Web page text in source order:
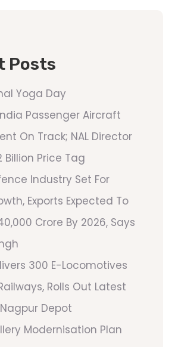
Posts
Yoga Day
Passenger Aircraft
On Track; NAL Director
Billion Price Tag
Industry Set For
Exports Expected To
Crore By 2026, Says
300 E-Locomotives
Rolls Out Latest
Depot
Modernisation Plan